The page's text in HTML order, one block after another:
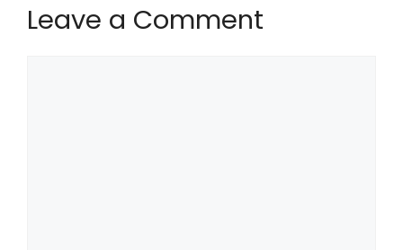
Leave a Comment